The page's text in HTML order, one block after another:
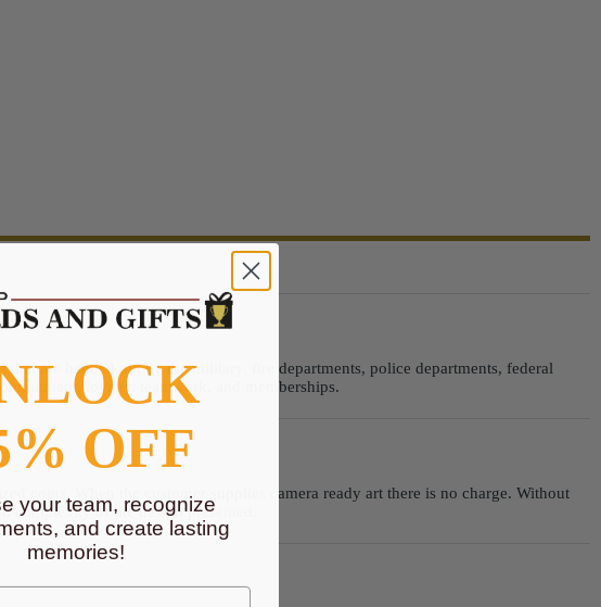
are handed out by the military, fire departments, police departments, federal
loyalty, teamwork, and memberships.
coins. When the customer supplies camera ready art there is no charge. Without
complexity of the design presented.
OFF
your team, recognize
and create lasting
memories!